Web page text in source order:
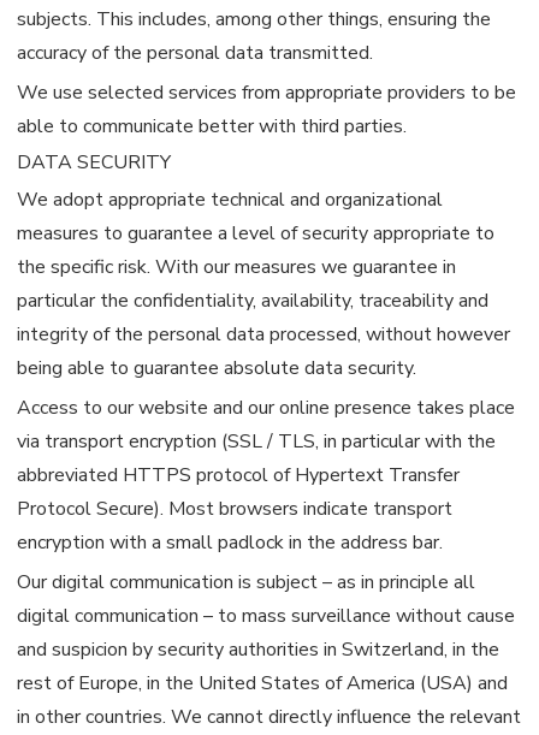
subjects. This includes, among other things, ensuring the
accuracy of the personal data transmitted.
We use selected services from appropriate providers to be
able to communicate better with third parties.
DATA SECURITY
We adopt appropriate technical and organizational
measures to guarantee a level of security appropriate to
the specific risk. With our measures we guarantee in
particular the confidentiality, availability, traceability and
integrity of the personal data processed, without however
being able to guarantee absolute data security.
Access to our website and our online presence takes place
via transport encryption (SSL / TLS, in particular with the
abbreviated HTTPS protocol of Hypertext Transfer
Protocol Secure). Most browsers indicate transport
encryption with a small padlock in the address bar.
Our digital communication is subject – as in principle all
digital communication – to mass surveillance without cause
and suspicion by security authorities in Switzerland, in the
rest of Europe, in the United States of America (USA) and
in other countries. We cannot directly influence the relevant